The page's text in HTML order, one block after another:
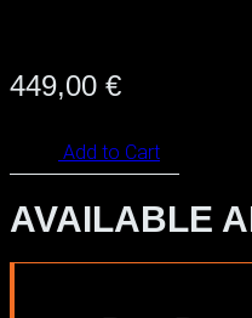
449,00 €
Add to Cart
AVAILABLE